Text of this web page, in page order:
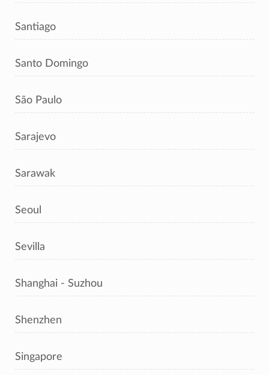
Santiago
Santo Domingo
São Paulo
Sarajevo
Sarawak
Seoul
Sevilla
Shanghai - Suzhou
Shenzhen
Singapore